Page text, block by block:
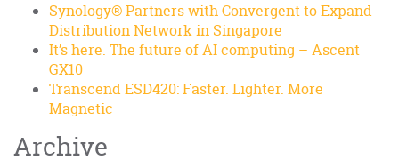
Synology® Partners with Convergent to Expand
Distribution Network in Singapore
It’s here. The future of AI computing – Ascent
GX10
Transcend ESD420: Faster. Lighter. More
Magnetic
Archive